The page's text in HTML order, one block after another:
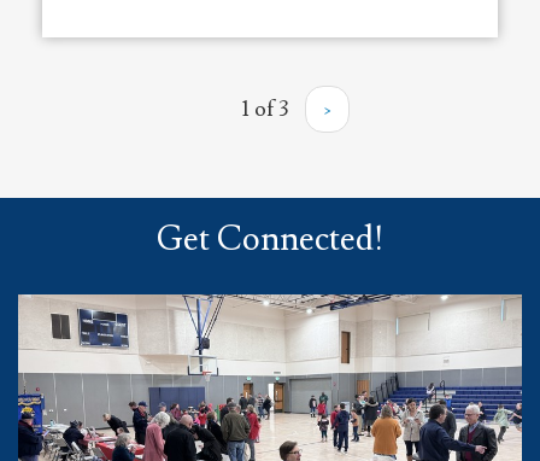
1 of 3 ›
Get Connected!